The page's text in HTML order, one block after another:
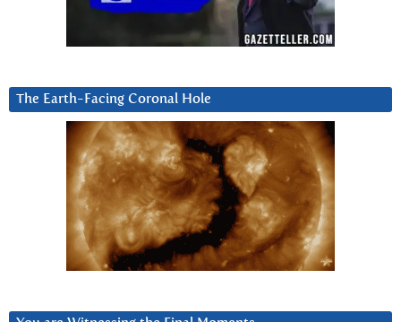
The Earth-Facing Coronal Hole